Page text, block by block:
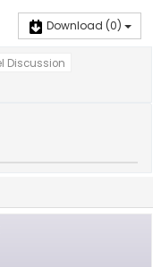
Download (0)
Discussion